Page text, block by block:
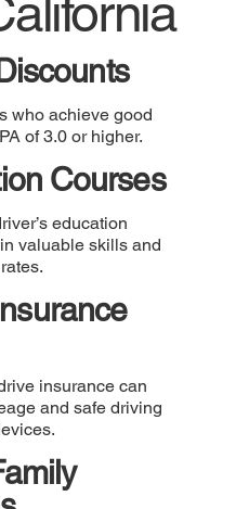
who achieve good
of 3.0 or higher.
Courses
education
valuable skills and
insurance can
and safe driving